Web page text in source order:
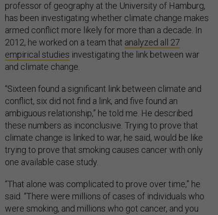
professor of geography at the University of Hamburg,
has been investigating whether climate change makes
armed conflict more likely for more than a decade. In
2012, he worked on a team that analyzed all 27
empirical studies investigating the link between war
and climate change.
“Sixteen found a significant link between climate and
conflict, six did not find a link, and five found an
ambiguous relationship,” he told me. He described
these numbers as inconclusive. Trying to prove that
climate change is linked to war, he said, would be like
trying to prove that smoking causes cancer with only
one available case study.
“That alone was complicated to prove over time,” he
said. “There were millions of cases of individuals who
were smoking, and millions who got cancer, and you